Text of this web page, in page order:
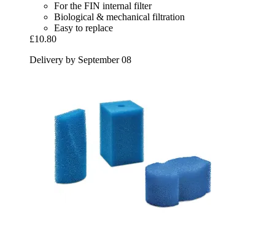
For the FIN internal filter
Biological & mechanical filtration
Easy to replace
£10.80
Delivery by September 08